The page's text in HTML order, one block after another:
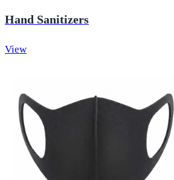
Hand Sanitizers
View